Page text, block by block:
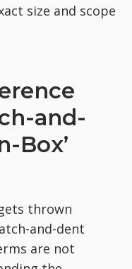
size and scope
and-
Box’
thrown
and-dent
are not